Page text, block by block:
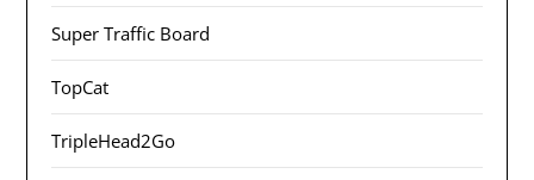
Super Traffic Board
TopCat
TripleHead2Go